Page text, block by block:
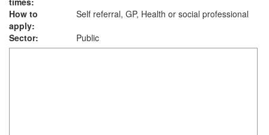
How to
apply:
Self referral, GP, Health or social professional
Sector:
Public